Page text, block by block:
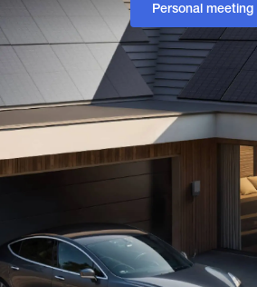
Personal meeting